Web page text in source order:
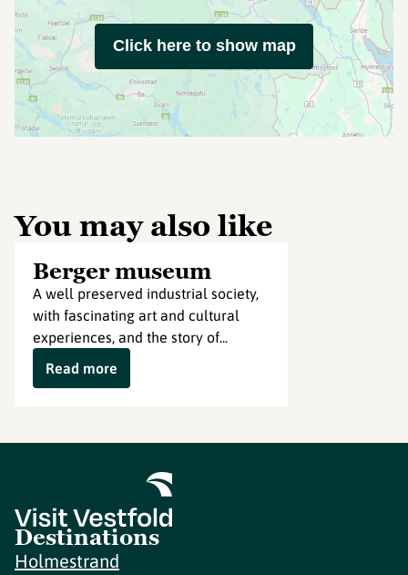
Click here to show map
You may also like
Berger museum
A well preserved industrial society,
with fascinating art and cultural
experiences, and the story of...
Read more
Destinations
Holmestrand